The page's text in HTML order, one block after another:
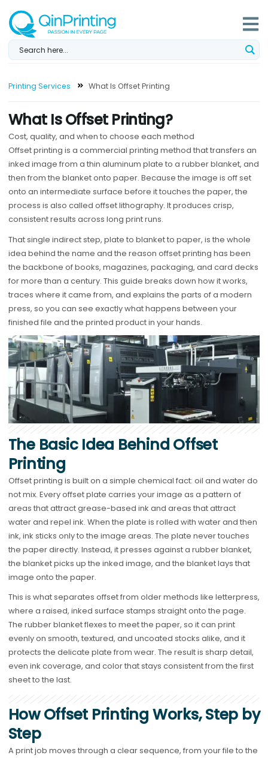
content
Printing Services What Is Offset Printing
What Is Offset Printing?
Cost, quality, and when to choose each method
Offset printing is a commercial printing method that transfers an
inked image from a thin aluminum plate to a rubber blanket, and
then from the blanket onto paper. Because the image is off set
onto an intermediate surface before it touches the paper, the
process is also called offset lithography. It produces crisp,
consistent results across long print runs.
That single indirect step, plate to blanket to paper, is the whole
idea behind the name and the reason offset printing has been
the backbone of books, magazines, packaging, and card decks
for more than a century. This guide breaks down how it works,
traces where it came from, and explains the parts of a modern
press, so you can see exactly what happens between your
finished file and the printed product in your hands.
The Basic Idea Behind Offset
Printing
Offset printing is built on a simple chemical fact: oil and water do
not mix. Every offset plate carries your image as a pattern of
areas that attract grease-based ink and areas that attract
water and repel ink. When the plate is rolled with water and then
ink, ink sticks only to the image areas. The plate never touches
the paper directly. Instead, it presses against a rubber blanket,
the blanket picks up the inked image, and the blanket lays that
image onto the paper.
This is what separates offset from older methods like letterpress,
where a raised, inked surface stamps straight onto the page.
The rubber blanket flexes to meet the paper, so it can print
evenly on smooth, textured, and uncoated stocks alike, and it
protects the delicate plate from wear. The result is sharp detail,
even ink coverage, and color that stays consistent from the first
sheet to the last.
How Offset Printing Works, Step by
Step
A print job moves through a clear sequence, from your file to the